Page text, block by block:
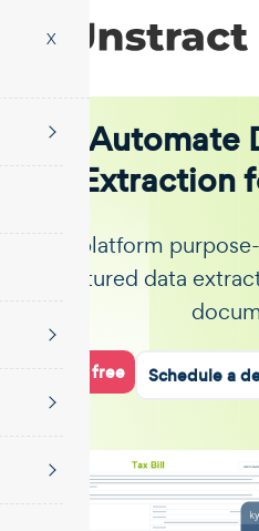
X
Automate
Extraction
The platform
unstructured data
Start for free Schedule a